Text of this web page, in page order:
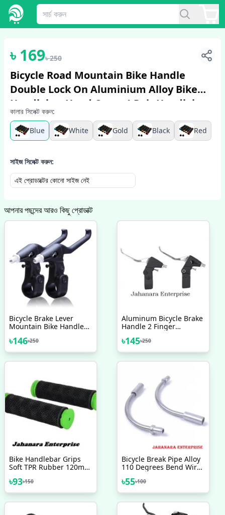
1/3
৳ 169৳250
Bicycle Road Mountain Bike Handle
Double Lock On Aluminium Alloy Bike
Handlebar Hand Cover 1 Pair Handlebar
Grips
কালার সিলেক্ট করুন:
Blue
White Gold Black Red
সাইজ সিলেক্ট করুন:
এই প্রোডাক্টের কোনো সাইজ নেই
আপনার পছন্দের আরও কিছু প্রোডাক্ট
Bicycle Brake Lever
Mountain Bike Handle
Components Aluminum
Indian 2 Pcs Bicycle
৳146৳250
Aluminum Bicycle Brake
Handle 2 Finger
Brake Levers Bike
Bicycle V Brake Bicycle
৳145৳250
Bike Handlebar Grips
Soft TPR Rubber 120mm
Green
৳93৳150
Bicycle Break Pipe Alloy
110 Degrees Bend Wire
Cycling Supplies For
Mountain Bike V Brake
Friction Brake Line 2 Pcs
৳55৳100